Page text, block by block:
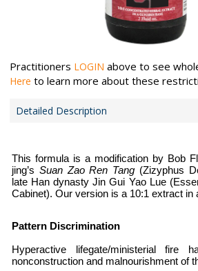
Practitioners LOGIN above to see
Here to learn more about these
Detailed Description
This formula is a modification by Bob
jing’s Suan Zao Ren Tang (Zizyphus
late Han dynasty Jin Gui Yao Lue
Cabinet). Our version is a 10:1 extract in
Pattern Discrimination
Hyperactive lifegate/ministerial fire
nonconstruction and malnourishment of